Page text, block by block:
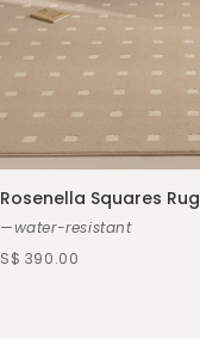
Rosenella Squares Rug
—water-resistant
S$ 390.00